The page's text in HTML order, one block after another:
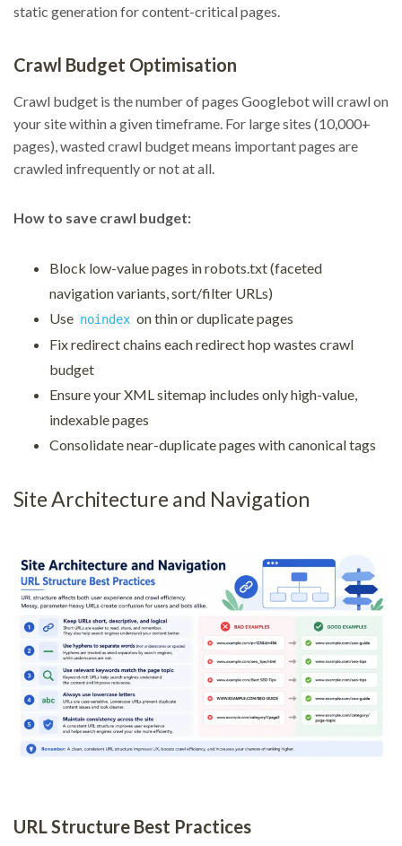
static generation for content-critical pages.
Crawl Budget Optimisation
Crawl budget is the number of pages Googlebot will crawl on
your site within a given timeframe. For large sites (10,000+
pages), wasted crawl budget means important pages are
crawled infrequently or not at all.
How to save crawl budget:
Block low-value pages in robots.txt (faceted
navigation variants, sort/filter URLs)
Use noindex on thin or duplicate pages
Fix redirect chains each redirect hop wastes crawl
budget
Ensure your XML sitemap includes only high-value,
indexable pages
Consolidate near-duplicate pages with canonical tags
Site Architecture and Navigation
URL Structure Best Practices